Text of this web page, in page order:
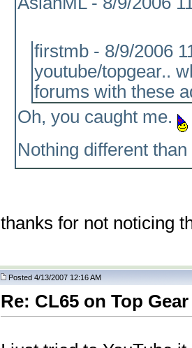
firstmb - 8/9/2006
youtube/topgear..
forums with these
Oh, you caught me.
Nothing different
thanks for not noticing
Posted 4/13/2007 12:16 AM
Re: CL65 on Top Gear